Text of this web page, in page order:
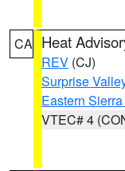
CA Heat
REV (CJ)
Surprise
Eastern
VTEC# 4